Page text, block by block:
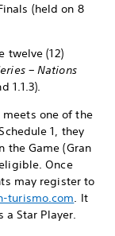
(held on 8
(12)
– Nations
1.1.3).
one of the
1, they
the Game (Gran
Once
may register to
turismo.com. It
a Star Player.